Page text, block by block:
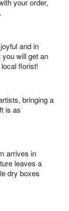
your order,
and in
will get an
florist!
bringing a
is as
arrives in
leaves a
dry boxes